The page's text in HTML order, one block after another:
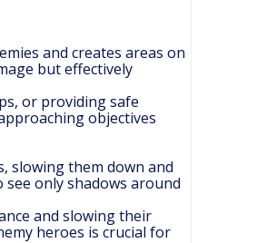
and creates areas on
but effectively
or providing safe
objectives
slowing them down and
only shadows around
and slowing their
heroes is crucial for